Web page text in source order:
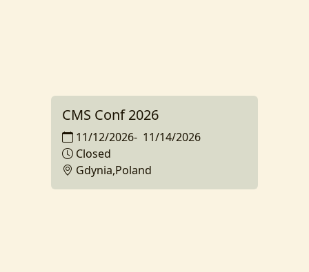
CMS Conf 2026
11/12/2026- 11/14/2026
Closed
Gdynia,Poland